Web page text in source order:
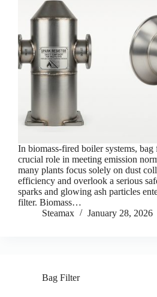
In biomass-fired boiler systems, bag
crucial role in meeting emission
many plants focus solely on dust
efficiency and overlook a serious
sparks and glowing ash particles
filter. Biomass…
Steamax
January 28, 2026
Bag Filter